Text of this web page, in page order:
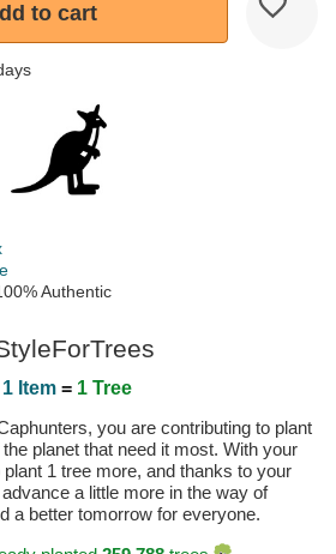
to cart
Authentic
1 Item = 1 Tree
you are contributing to plant
planet that need it most. With your
1 tree more, and thanks to your
a little more in the way of
a better tomorrow for everyone.